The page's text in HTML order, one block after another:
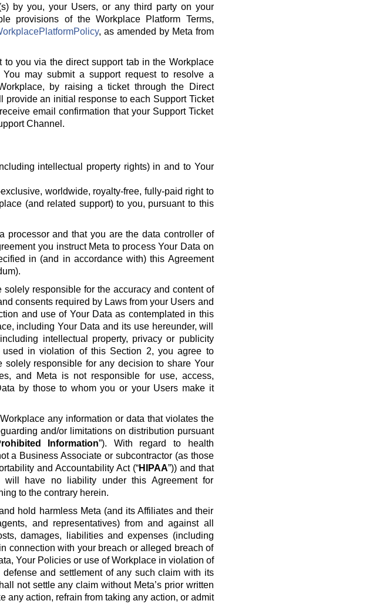
by you, your Users, or any third party on your
provisions of the Workplace Platform Terms,
, as amended by Meta from
you via the direct support tab in the Workplace
You may submit a support request to resolve a
by raising a ticket through the Direct
provide an initial response to each Support Ticket
email confirmation that your Support Ticket
Channel.
intellectual property rights) in and to Your
worldwide, royalty-free, fully-paid right to
(and related support) to you, pursuant to this
processor and that you are the data controller of
you instruct Meta to process Your Data on
in (and in accordance with) this Agreement
solely responsible for the accuracy and content of
consents required by Laws from your Users and
and use of Your Data as contemplated in this
including Your Data and its use hereunder, will
intellectual property, privacy or publicity
in violation of this Section 2, you agree to
solely responsible for any decision to share Your
and Meta is not responsible for use, access,
by those to whom you or your Users make it
any information or data that violates the
and/or limitations on distribution pursuant
Information”). With regard to health
a Business Associate or subcontractor (as those
and Accountability Act (“HIPAA”)) and that
will have no liability under this Agreement for
to the contrary herein.
hold harmless Meta (and its Affiliates and their
and representatives) from and against all
damages, liabilities and expenses (including
connection with your breach or alleged breach of
Your Policies or use of Workplace in violation of
and settlement of any such claim with its
not settle any claim without Meta’s prior written
any action, refrain from taking any action, or admit